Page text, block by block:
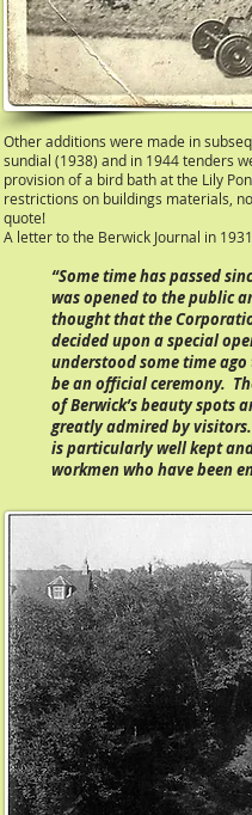
Other additions were made in
sundial (1938) and in 1944 tenders
provision of a bird bath at the Lily
restrictions on buildings materials,
quote!
A letter to the Berwick Journal in
“Some time has passed
was opened to the public
thought that the
decided upon a special
understood some time
be an official ceremony.
of Berwick’s beauty spots
greatly admired by
is particularly well kept
workmen who have been